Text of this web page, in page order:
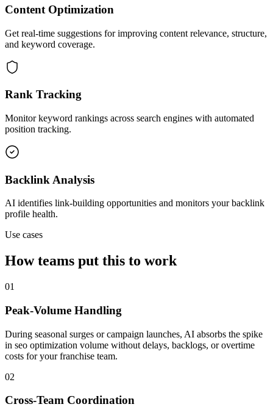
Content Optimization
Get real-time suggestions for improving content relevance, structure,
and keyword coverage.
Rank Tracking
Monitor keyword rankings across search engines with automated
position tracking.
Backlink Analysis
AI identifies link-building opportunities and monitors your backlink
profile health.
Use cases
How teams put this to work
01
Peak-Volume Handling
During seasonal surges or campaign launches, AI absorbs the spike
in seo optimization volume without delays, backlogs, or overtime
costs for your franchise team.
02
Cross-Team Coordination